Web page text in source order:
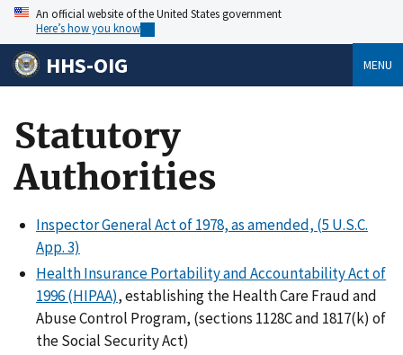
An official website of the United States government
Here’s how you know
HHS-OIG MENU
Statutory
Authorities
Inspector General Act of 1978, as amended, (5 U.S.C.
App. 3)
Health Insurance Portability and Accountability Act of
1996 (HIPAA), establishing the Health Care Fraud and
Abuse Control Program, (sections 1128C and 1817(k) of
the Social Security Act)